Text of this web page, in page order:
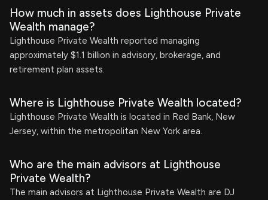
How much in assets does Lighthouse Private
Wealth manage?
Lighthouse Private Wealth reported managing
approximately $1.1 billion in advisory, brokerage, and
retirement plan assets.
Where is Lighthouse Private Wealth located?
Lighthouse Private Wealth is located in Red Bank, New
Jersey, within the metropolitan New York area.
Who are the main advisors at Lighthouse
Private Wealth?
The main advisors at Lighthouse Private Wealth are DJ